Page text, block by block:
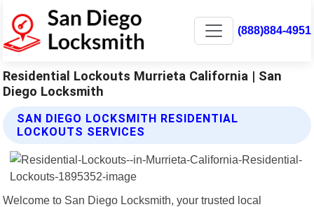
(888)884-4951
Residential Lockouts Murrieta California | San
Diego Locksmith
SAN DIEGO LOCKSMITH RESIDENTIAL
LOCKOUTS SERVICES
Welcome to San Diego Locksmith, your trusted local